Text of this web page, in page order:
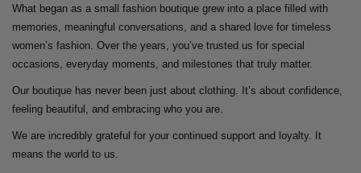
What began as a small fashion boutique grew into a place filled with
memories, meaningful conversations, and a shared love for timeless
women’s fashion. Over the years, you’ve trusted us for special
occasions, everyday moments, and milestones that truly matter.
Our boutique has never been just about clothing. It’s about confidence,
feeling beautiful, and embracing who you are.
We are incredibly grateful for your continued support and loyalty. It
means the world to us.